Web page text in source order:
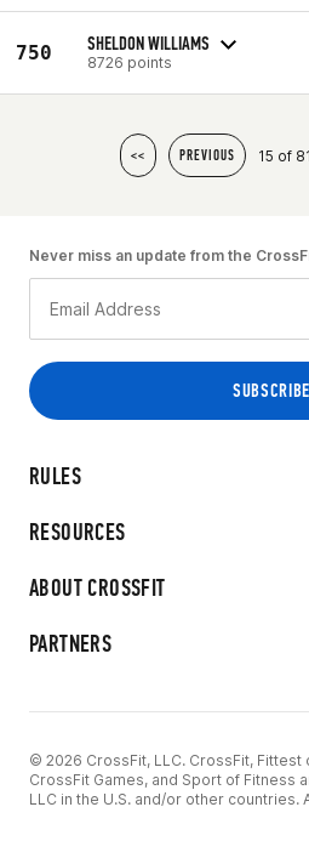
750 SHELDON WILLIAMS
8726 points
<< PREVIOUS 15 of 81
RULES
RESOURCES
ABOUT CROSSFIT
PARTNERS
Never miss an update from the
© 2026 CrossFit, LLC. CrossFit, Fittest
CrossFit Games, and Sport of Fitness
LLC in the U.S. and/or other countries.